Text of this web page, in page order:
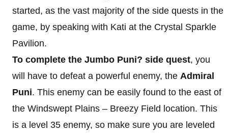
started, as the vast majority of the side quests in the
game, by speaking with Kati at the Crystal Sparkle
Pavilion.
To complete the Jumbo Puni? side quest, you
will have to defeat a powerful enemy, the Admiral
Puni. This enemy can be easily found to the east of
the Windswept Plains – Breezy Field location. This
is a level 35 enemy, so make sure you are leveled